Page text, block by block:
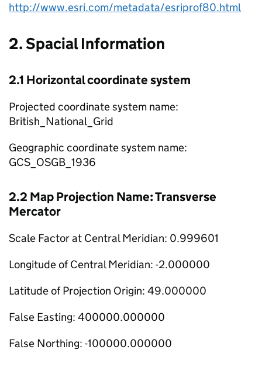
http://www.esri.com/metadata/esriprof80.html
2. Spacial Information
2.1 Horizontal coordinate system
Projected coordinate system name:
British_National_Grid
Geographic coordinate system name:
GCS_OSGB_1936
2.2 Map Projection Name: Transverse
Mercator
Scale Factor at Central Meridian: 0.999601
Longitude of Central Meridian: -2.000000
Latitude of Projection Origin: 49.000000
False Easting: 400000.000000
False Northing: -100000.000000